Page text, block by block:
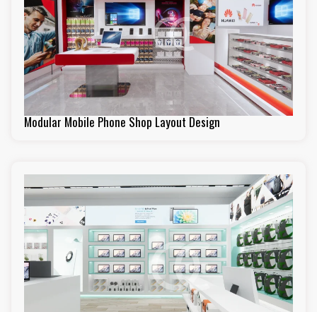
Modular Mobile Phone Shop Layout Design